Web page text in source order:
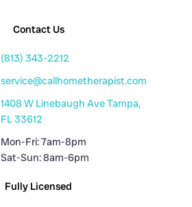
Contact Us
(813) 343-2212
service@callhometherapist.com
1408 W Linebaugh Ave Tampa,
FL 33612
Mon-Fri: 7am-8pm
Sat-Sun: 8am-6pm
Fully Licensed